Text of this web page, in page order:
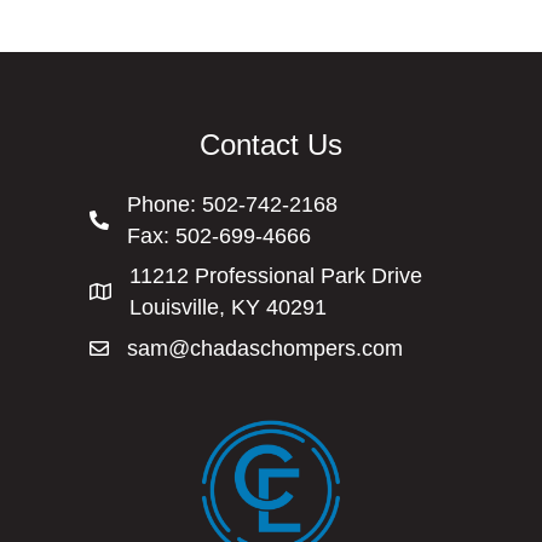
Contact Us
Phone: 502-742-2168
Fax: 502-699-4666
11212 Professional Park Drive
Louisville, KY 40291
sam@chadaschompers.com